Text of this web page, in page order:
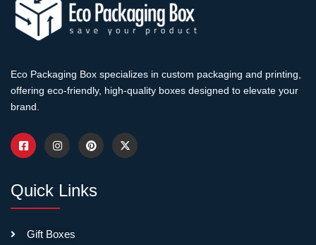
Eco Packaging Box specializes in custom packaging and printing,
offering eco-friendly, high-quality boxes designed to elevate your
brand.
Quick Links
Gift Boxes